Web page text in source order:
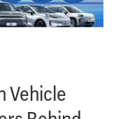
Vehicle